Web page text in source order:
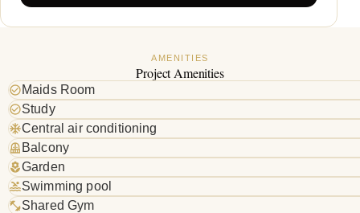
AMENITIES
Project Amenities
Maids Room
Study
Central air conditioning
Balcony
Garden
Swimming pool
Shared Gym